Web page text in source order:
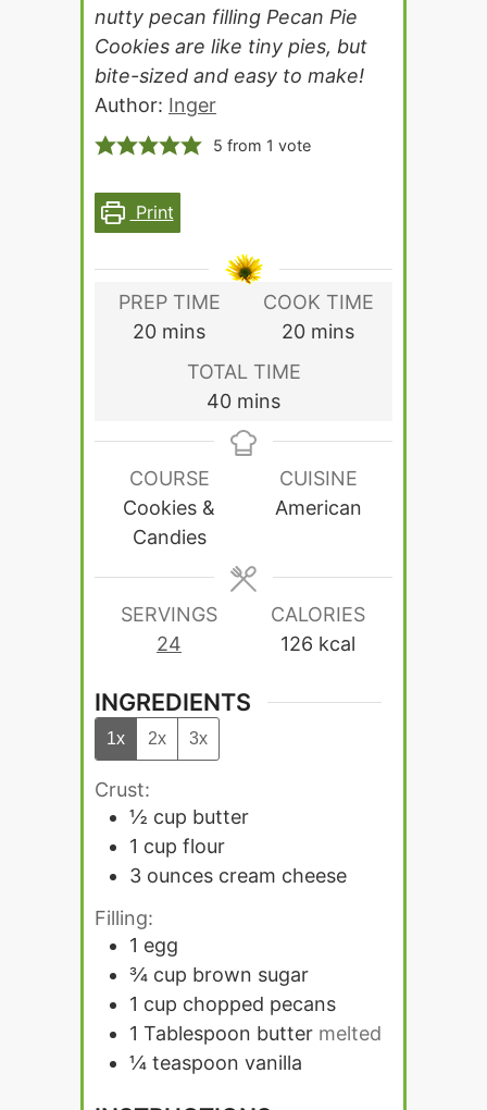
nutty pecan filling Pecan Pie
Cookies are like tiny pies, but
bite-sized and easy to make!
Author: Inger
5 from 1 vote
Print
PREP TIME
20minutes
mins
COOK TIME
20minutes
mins
TOTAL TIME
40minutes
mins
COURSE
Cookies &
Candies
CUISINE
American
SERVINGS
24
CALORIES
126 kcal
INGREDIENTS
1x 2x 3x
Crust:
½ cup butter
1 cup flour
3 ounces cream cheese
Filling:
1 egg
¾ cup brown sugar
1 cup chopped pecans
1 Tablespoon butter melted
¼ teaspoon vanilla